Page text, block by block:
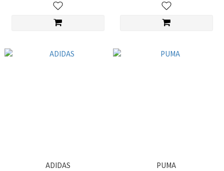
ADIDAS PUMA